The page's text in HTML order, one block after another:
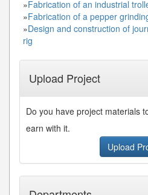
»Fabrication of an industrial
»Fabrication of a pepper
»Design and construction of
rig
Upload Project
Do you have project materials
earn with it.
Upload